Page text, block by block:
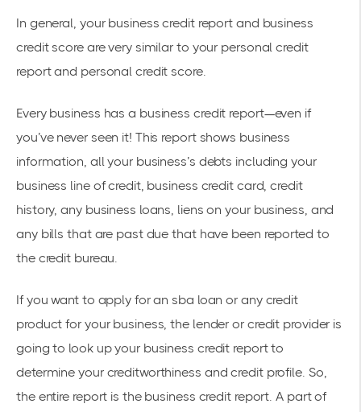
In general, your business credit report and business
credit score are very similar to your personal credit
report and personal credit score.
Every business has a business credit report—even if
you’ve never seen it! This report shows business
information, all your business’s debts including your
business line of credit, business credit card, credit
history, any business loans, liens on your business, and
any bills that are past due that have been reported to
the credit bureau.
If you want to apply for an sba loan or any credit
product for your business, the lender or credit provider is
going to look up your business credit report to
determine your creditworthiness and credit profile. So,
the entire report is the business credit report. A part of